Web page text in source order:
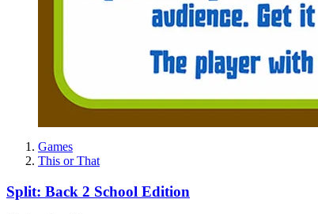
Games
This or That
Split: Back 2 School Edition